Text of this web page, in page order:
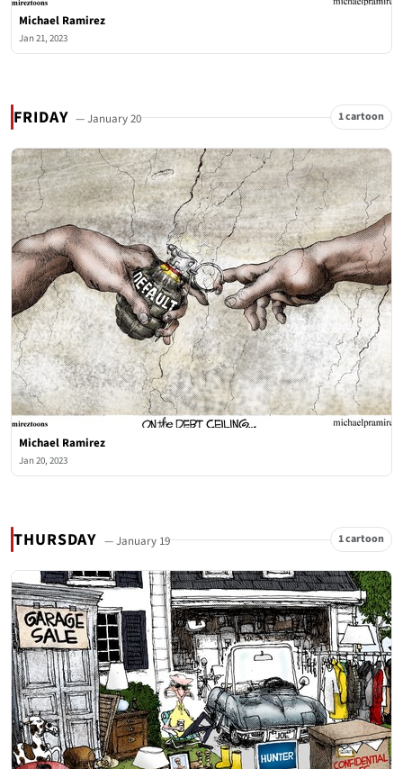
Michael Ramirez
Jan 21, 2023
FRIDAY — January 20 1 cartoon
Michael Ramirez
Jan 20, 2023
THURSDAY — January 19 1 cartoon